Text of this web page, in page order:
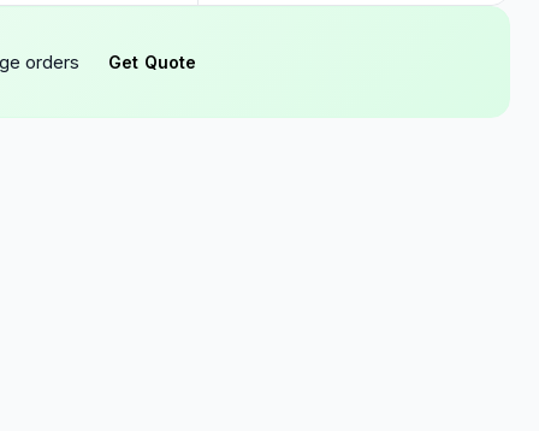
orders Get Quote